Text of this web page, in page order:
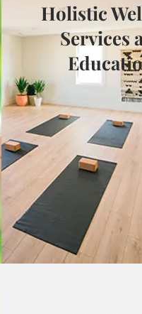
Holistic
Services